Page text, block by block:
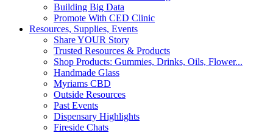
Building Big Data
Promote With CED Clinic
Resources, Supplies, Events
Share YOUR Story
Trusted Resources & Products
Shop Products: Gummies, Drinks, Oils, Flower...
Handmade Glass
Myriams CBD
Outside Resources
Past Events
Dispensary Highlights
Fireside Chats